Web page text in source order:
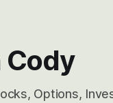
Cody
Options,